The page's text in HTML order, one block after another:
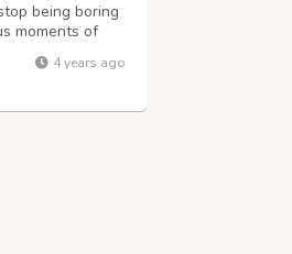
being boring
moments of
of the nation or
4 years ago